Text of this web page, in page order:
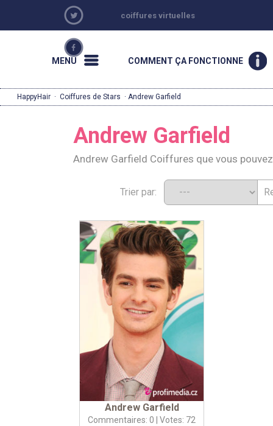
coiffures virtuelles
MENU COMMENT ÇA FONCTIONNE
HappyHair · Coiffures de Stars · Andrew Garfield
Andrew Garfield
Andrew Garfield Coiffures que vous
Trier par:
Andrew Garfield
Commentaires: 0 | Votes: 72